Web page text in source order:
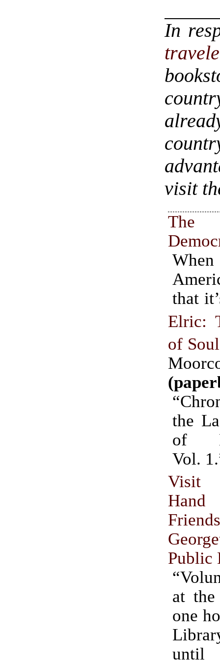
In
visit
The
that
Elric:
of
the
of
Vol.
Visit
Hand
Public
at
one
until